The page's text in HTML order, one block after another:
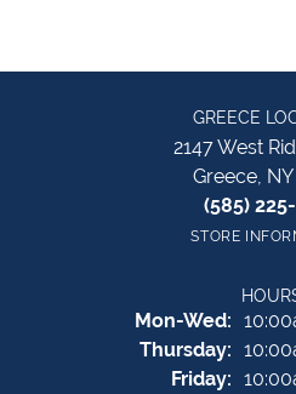
GREECE
2147 West
Greece,
(585)
STORE
Mon-Wed:
Thursday:
Friday: